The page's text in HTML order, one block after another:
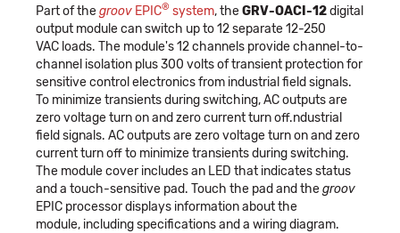
Part of thegroov EPIC® system, theGRV-OACI-12digital
output module can switch up to 12 separate 12-250
VAC loads. The module's 12 channels provide channel-to-
channel isolation plus 300 volts of transient protection for
sensitive control electronics from industrial field signals.
To minimize transients during switching, AC outputs are
zero voltage turn on and zero current turn off.ndustrial
field signals. AC outputs are zero voltage turn on and zero
current turn off to minimize transients during switching.
The module cover includes an LED that indicates status
and a touch-sensitive pad. Touch the pad and thegroov
EPIC processor displays information about the
module, including specifications and a wiring diagram.